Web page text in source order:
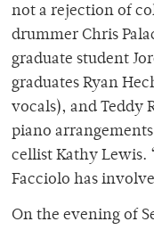
not a rejection of
drummer Chris
graduate student
graduates Ryan
vocals), and Teddy
piano
cellist Kathy Lewis.
Facciolo has
On the evening of